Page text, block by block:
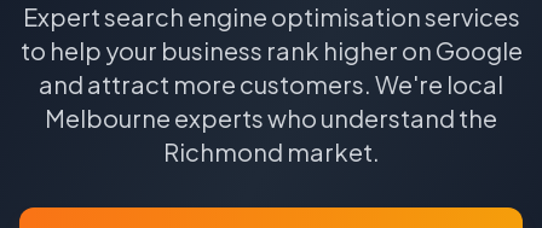
Expert search engine optimisation services
to help your business rank higher on Google
and attract more customers. We're local
Melbourne experts who understand the
Richmond market.